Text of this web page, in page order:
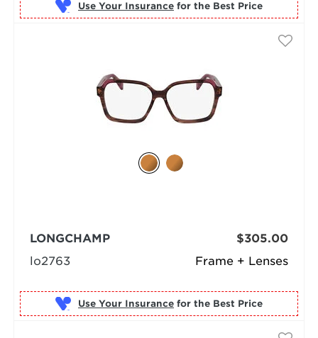
Use Your Insurance for the Best Price
Frame + Lenses
LONGCHAMP
lo2763
$305.00
Use Your Insurance for the Best Price